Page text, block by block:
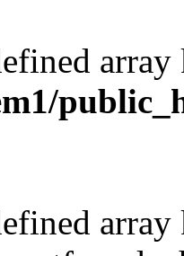
array